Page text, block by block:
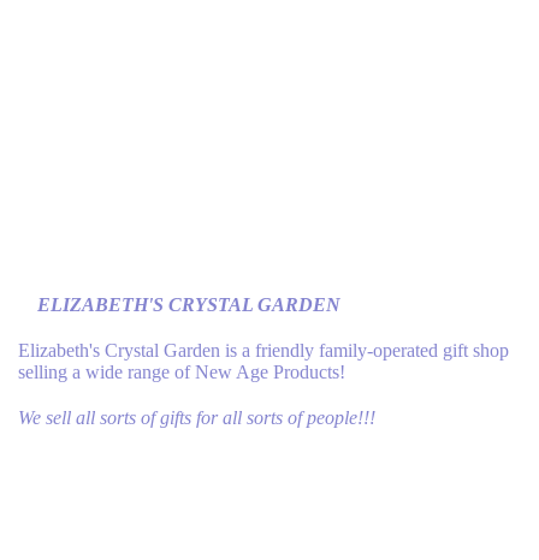
ELIZABETH'S CRYSTAL GARDEN
Elizabeth's Crystal Garden is a friendly family-operated gift shop
selling a wide range of New Age Products!
We sell all sorts of gifts for all sorts of people!!!